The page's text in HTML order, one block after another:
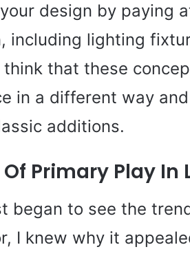
design by paying
including lighting
that these
in a different way
additions.
Of Primary Play In
began to see the
I knew why it